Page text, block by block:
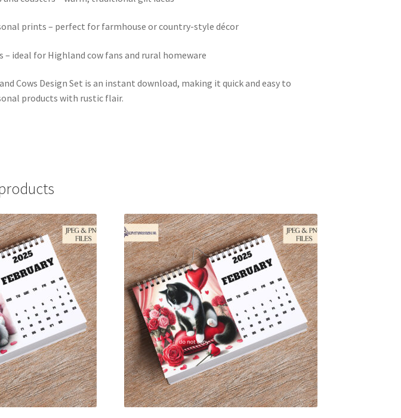
prints – perfect for farmhouse or country-style décor
– ideal for Highland cow fans and rural homeware
Cows Design Set is an instant download, making it quick and easy to
products with rustic flair.